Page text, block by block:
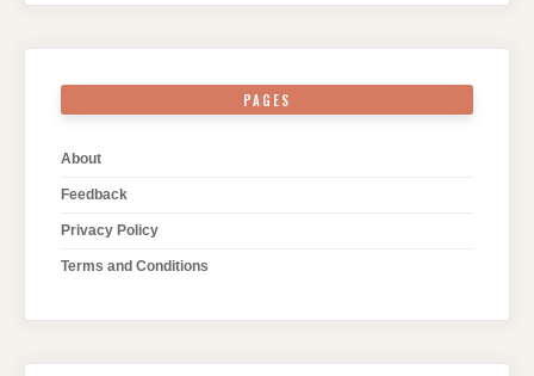
PAGES
About
Feedback
Privacy Policy
Terms and Conditions